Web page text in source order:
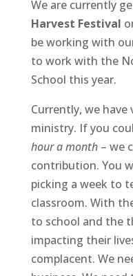
We are currently
Harvest Festival
be working with
to work with the
School this year.
Currently, we have
ministry. If you
hour a month – we
contribution. You
picking a week to
classroom. With
to school and the
impacting their
complacent. We